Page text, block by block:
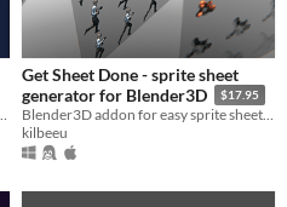
Get Sheet Done - sprite sheet
generator for Blender3D
$17.95
Blender3D addon for easy sprite sheet creation. Render multiple cameras and frame ranges into sprite sheets.
kilbeeu